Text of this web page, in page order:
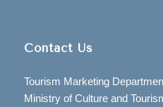
Contact Us
Tourism Marketing
Ministry of Culture and